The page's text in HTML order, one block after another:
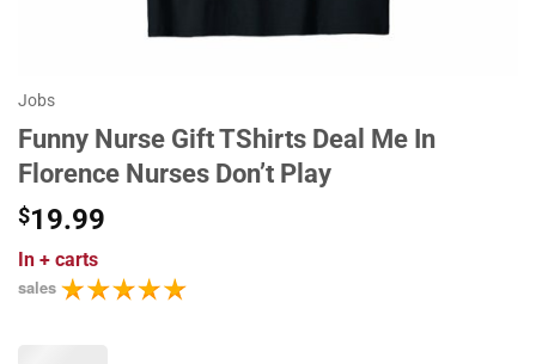
Jobs
Funny Nurse Gift TShirts Deal Me In
Florence Nurses Don’t Play
$19.99
In + carts
sales